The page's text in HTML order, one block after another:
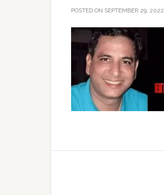
POSTED ON SEPTEMBER 29, 2022